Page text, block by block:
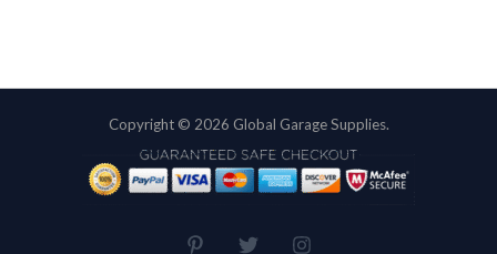
Copyright © 2026 Global Garage Supplies.